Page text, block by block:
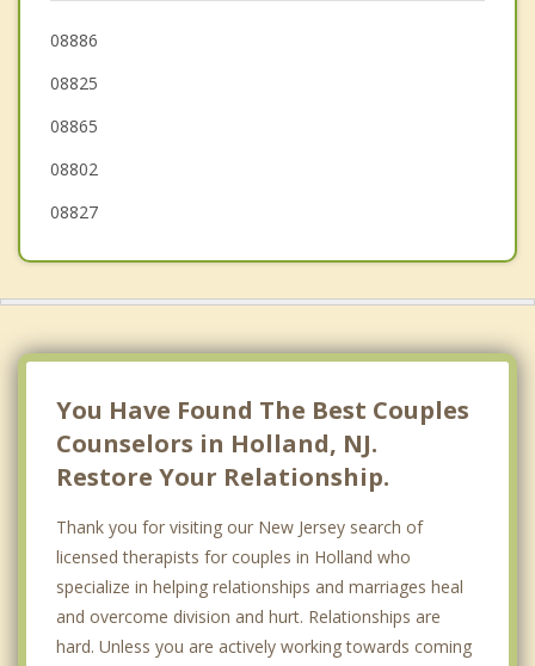
Bethlehem
Easton
West Easton
08886
08825
08865
08802
08827
You Have Found The Best Couples
Counselors in Holland, NJ.
Restore Your Relationship.
Thank you for visiting our New Jersey search of
licensed therapists for couples in Holland who
specialize in helping relationships and marriages heal
and overcome division and hurt. Relationships are
hard. Unless you are actively working towards coming